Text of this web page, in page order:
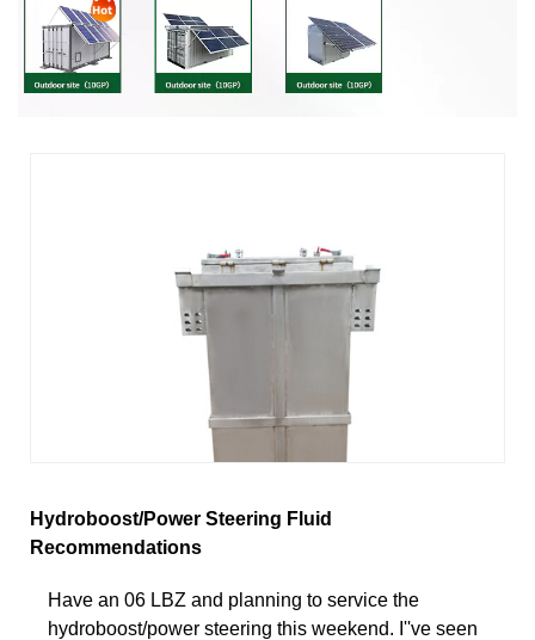
Hydroboost/Power Steering Fluid
Recommendations
Have an 06 LBZ and planning to service the
hydroboost/power steering this weekend. I''ve seen